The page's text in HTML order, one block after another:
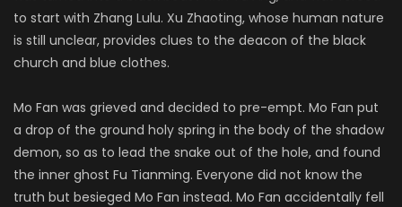
to start with Zhang Lulu. Xu Zhaoting, whose human nature
is still unclear, provides clues to the deacon of the black
church and blue clothes.
Mo Fan was grieved and decided to pre-empt. Mo Fan put
a drop of the ground holy spring in the body of the shadow
demon, so as to lead the snake out of the hole, and found
the inner ghost Fu Tianming. Everyone did not know the
truth but besieged Mo Fan instead. Mo Fan accidentally fell